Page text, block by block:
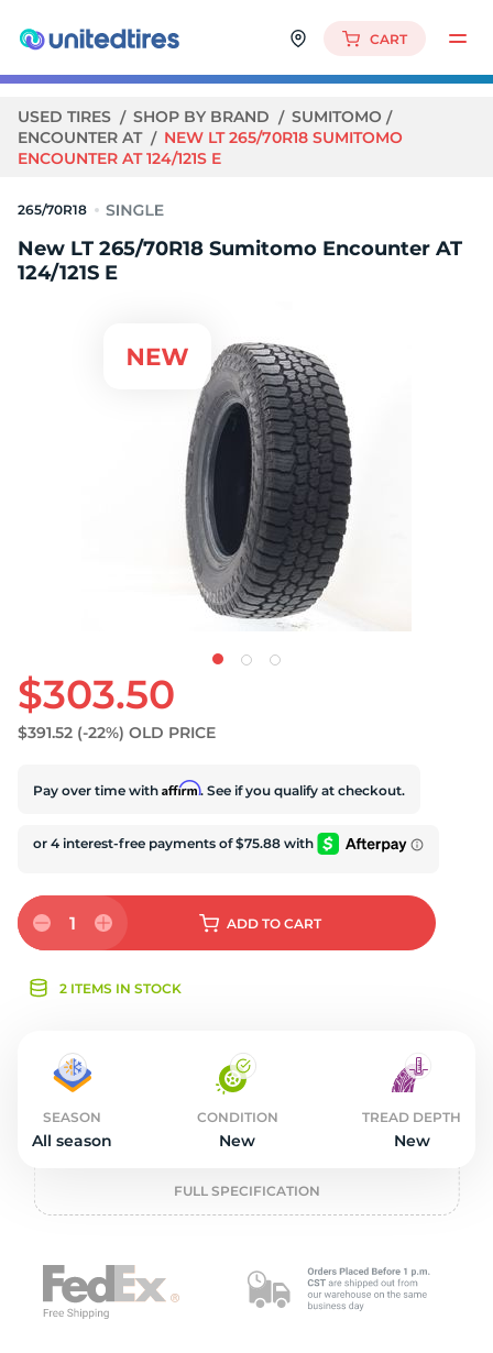
CART
USED TIRES SHOP BY BRAND
SUMITOMO
ENCOUNTER AT
NEW LT 265/70R18 SUMITOMO
ENCOUNTER AT 124/121S E
265/70R18
New LT 265/70R18 Sumitomo Encounter AT
124/121S E
$303.50
$391.52 (-22%) OLD PRICE
Pay over time with Affirm. See if you qualify at checkout.
1 ADD TO CART
2 ITEMS IN STOCK
SEASON
All season
CONDITION
New
TREAD DEPTH
New
FULL SPECIFICATION